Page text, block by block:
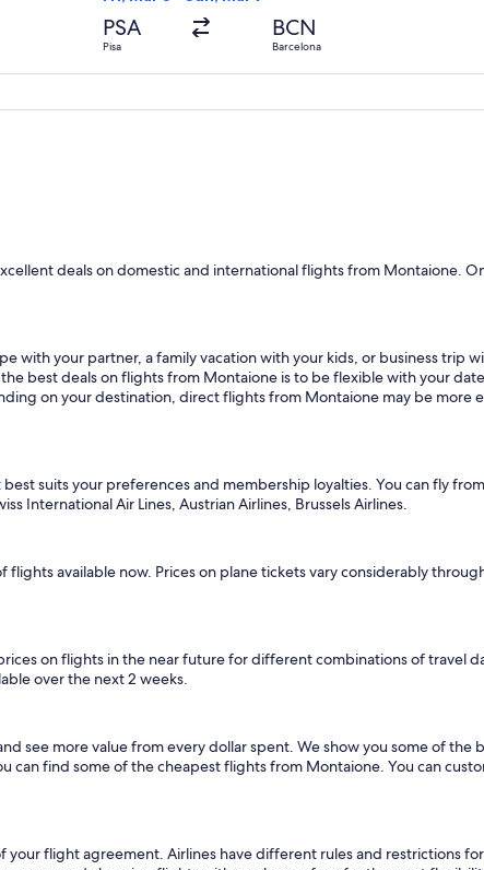
PSA
Pisa
BCN
Barcelona
deals on domestic and international flights from Montaione.
with your partner, a family vacation with your kids, or business trip
best deals on flights from Montaione is to be flexible with your
on your destination, direct flights from Montaione may be more
suits your preferences and membership loyalties. You can fly
International Air Lines, Austrian Airlines, Brussels Airlines.
available now. Prices on plane tickets vary considerably
on flights in the near future for different combinations of travel
over the next 2 weeks.
see more value from every dollar spent. We show you some of the
find some of the cheapest flights from Montaione. You can
flight agreement. Airlines have different rules and restrictions